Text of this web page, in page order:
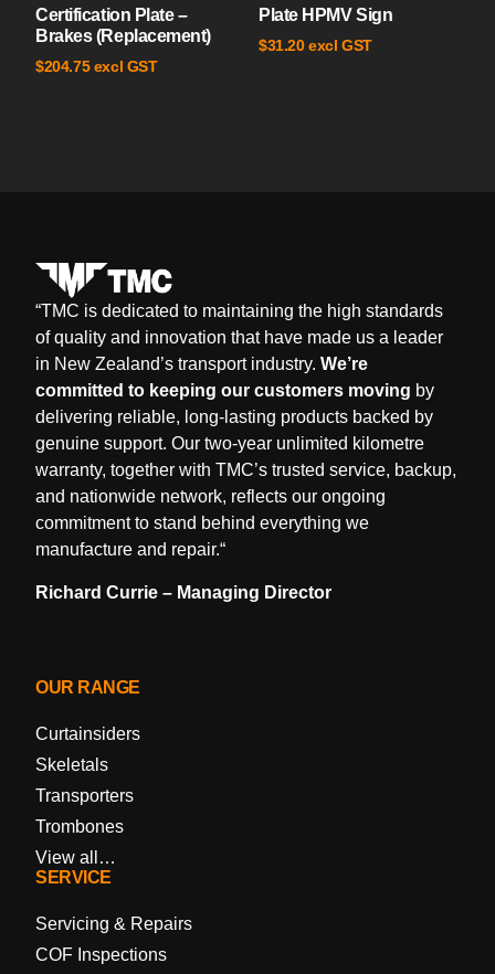
Certification Plate –
Brakes (Replacement)
$204.75 excl GST
Plate HPMV Sign
$31.20 excl GST
“TMC is dedicated to maintaining the high standards
of quality and innovation that have made us a leader
in New Zealand’s transport industry. We’re
committed to keeping our customers moving by
delivering reliable, long-lasting products backed by
genuine support. Our two-year unlimited kilometre
warranty, together with TMC’s trusted service, backup,
and nationwide network, reflects our ongoing
commitment to stand behind everything we
manufacture and repair.“
Richard Currie – Managing Director
OUR RANGE
Curtainsiders
Skeletals
Transporters
Trombones
View all…
SERVICE
Servicing & Repairs
COF Inspections